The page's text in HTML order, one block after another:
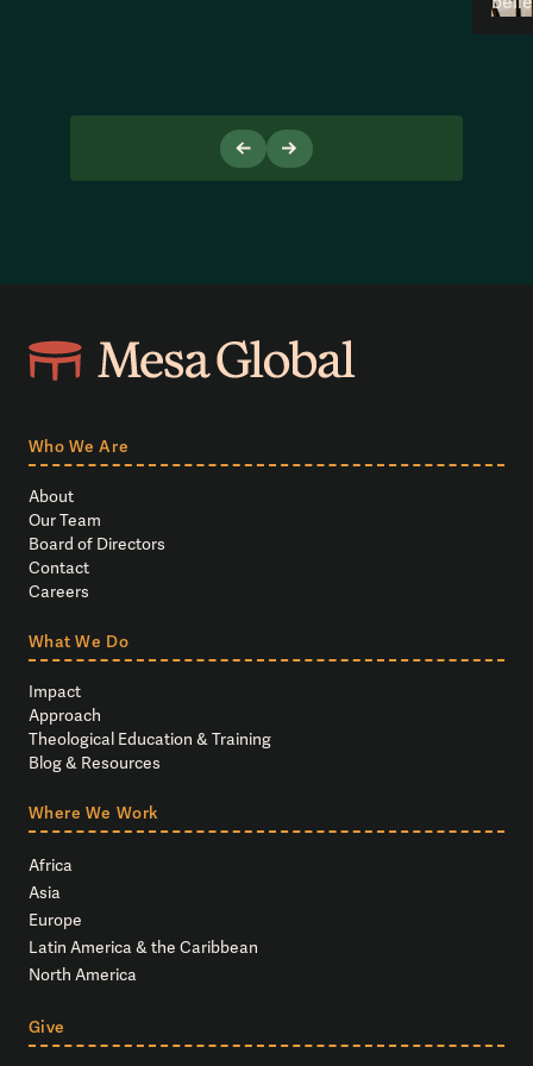
Who We Are
About
Our Team
Board of Directors
Contact
Careers
What We Do
Impact
Approach
Theological Education & Training
Blog & Resources
Where We Work
Africa
Asia
Europe
Latin America & the Caribbean
North America
Give